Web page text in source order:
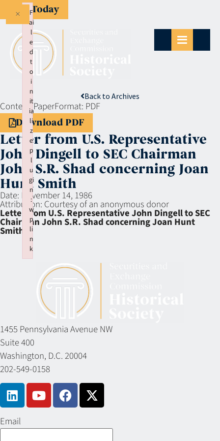
Give Today
Back to Archives
Context:PaperFormat: PDF
Download PDF
Letter from U.S. Representative
John Dingell to SEC Chairman
John S.R. Shad concerning Joan
Hunt Smith
Date: November 14, 1986
Attribution: Courtesy of an anonymous donor
Letter from U.S. Representative John Dingell to SEC
Chairman John S.R. Shad concerning Joan Hunt
Smith
1455 Pennsylvania Avenue NW
Suite 400
Washington, D.C. 20004
202-549-0158
Email
F
ai
l
e
d
t
o
i
n
it
ia
li
z
e
p
l
u
gi
n
:
w
p
li
n
k
×
Failed to initialize plugin: wplink